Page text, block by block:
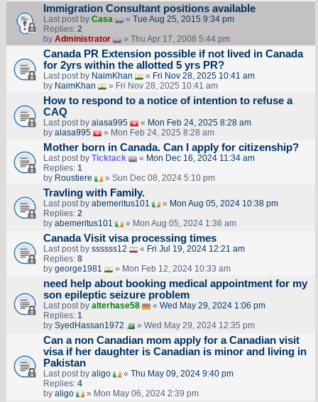
Immigration Consultant positions available
Last post by Casa « Tue Aug 25, 2015 9:34 pm
Replies: 2
by Administrator » Thu Apr 17, 2008 5:44 pm
Canada PR Extension possible if not lived in Canada
for 2yrs within the allotted 5 yrs PR?
Last post by NaimKhan « Fri Nov 28, 2025 10:41 am
by NaimKhan » Fri Nov 28, 2025 10:41 am
How to respond to a notice of intention to refuse a
CAQ
Last post by alasa995 « Mon Feb 24, 2025 8:28 am
by alasa995 » Mon Feb 24, 2025 8:28 am
Mother born in Canada. Can I apply for citizenship?
Last post by Ticktack « Mon Dec 16, 2024 11:34 am
Replies: 1
by Roustiere » Sun Dec 08, 2024 5:10 pm
Travling with Family.
Last post by abemeritus101 « Mon Aug 05, 2024 10:38 pm
Replies: 2
by abemeritus101 » Mon Aug 05, 2024 1:36 am
Canada Visit visa processing times
Last post by ssssss12 « Fri Jul 19, 2024 12:21 am
Replies: 8
by george1981 » Mon Feb 12, 2024 10:33 am
need help about booking medical appointment for my
son epileptic seizure problem
Last post by alterhase58 « Wed May 29, 2024 1:06 pm
Replies: 1
by SyedHassan1972 » Wed May 29, 2024 12:35 pm
Can a non Canadian mom apply for a Canadian visit
visa if her daughter is Canadian is minor and living in
Pakistan
Last post by aligo « Thu May 09, 2024 9:40 pm
Replies: 4
by aligo » Mon May 06, 2024 2:39 pm